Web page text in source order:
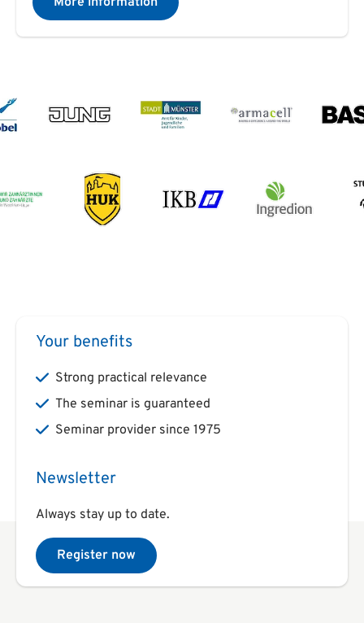
Your benefits
Strong practical relevance
The seminar is guaranteed
Seminar provider since 1975
Newsletter
Always stay up to date.
Register now